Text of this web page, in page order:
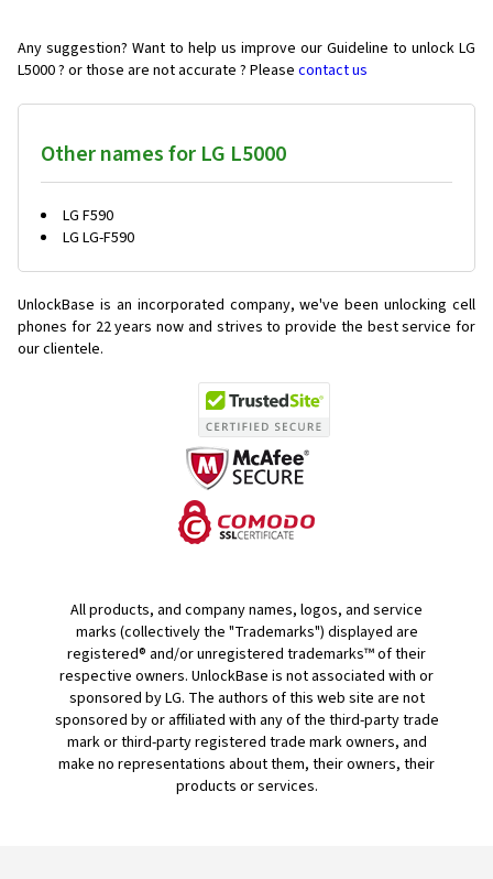
Any suggestion? Want to help us improve our Guideline to unlock LG
L5000 ? or those are not accurate ? Please contact us
Other names for LG L5000
LG F590
LG LG-F590
UnlockBase is an incorporated company, we've been unlocking cell
phones for 22 years now and strives to provide the best service for
our clientele.
All products, and company names, logos, and service
marks (collectively the "Trademarks") displayed are
registered® and/or unregistered trademarks™ of their
respective owners. UnlockBase is not associated with or
sponsored by LG. The authors of this web site are not
sponsored by or affiliated with any of the third-party trade
mark or third-party registered trade mark owners, and
make no representations about them, their owners, their
products or services.